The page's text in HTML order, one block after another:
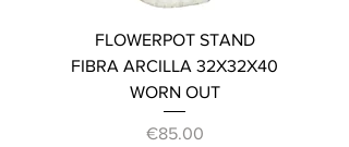
FLOWERPOT STAND
FIBRA ARCILLA 32X32X40
WORN OUT
Price
€85.00